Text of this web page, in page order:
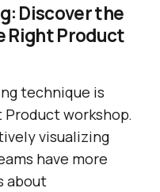
Discover the
Right Product
technique is
Product workshop.
visualizing
have more
about